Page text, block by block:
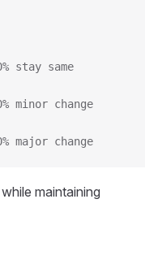
stay same
minor change
major change
maintaining